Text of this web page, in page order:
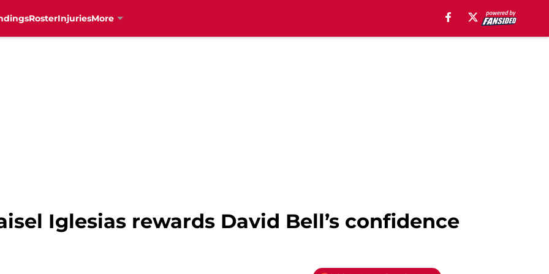
RosterInjuriesMore
Iglesias rewards David Bell’s confidence